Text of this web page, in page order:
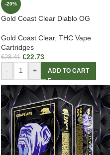
-20%
Gold Coast Clear Diablo OG
Gold Coast Clear, THC Vape
Cartridges
€28.41 €22.73
- + ADD TO CART